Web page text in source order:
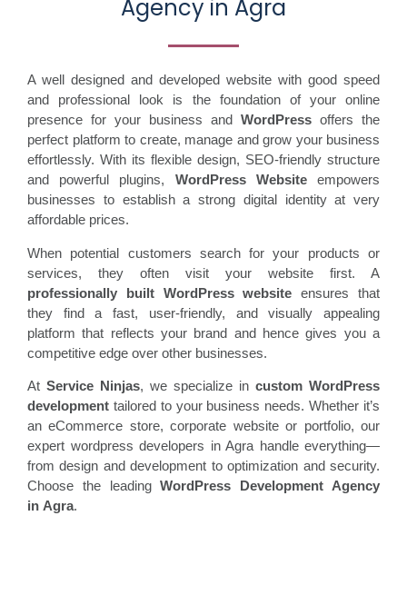
Agency in Agra
A well designed and developed website with good speed
and professional look is the foundation of your online
presence for your business and WordPress offers the
perfect platform to create, manage and grow your business
effortlessly. With its flexible design, SEO-friendly structure
and powerful plugins, WordPress Websiteempowers
businesses to establish a strong digital identity at very
affordable prices.
When potential customers search for your products or
services, they often visit your website first. A
professionally built WordPress website ensures that
they find a fast, user-friendly, and visually appealing
platform that reflects your brand and hence gives you a
competitive edge over other businesses.
At Service Ninjas, we specialize in custom WordPress
development tailored to your business needs. Whether it’s
an eCommerce store, corporate website or portfolio, our
expert wordpress developers in Agra handle everything—
from design and development to optimization and security.
Choose the leadingWordPress Development Agency
in Agra.